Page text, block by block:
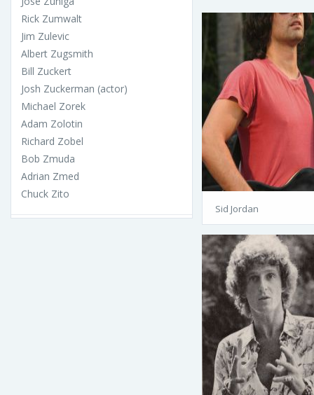
Rick Zumwalt
Jim Zulevic
Albert Zugsmith
Bill Zuckert
Josh Zuckerman (actor)
Michael Zorek
Adam Zolotin
Richard Zobel
Bob Zmuda
Adrian Zmed
Chuck Zito
Sid Jordan